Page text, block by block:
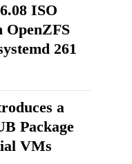
ISO
OpenZFS
261
a
Package
VMs